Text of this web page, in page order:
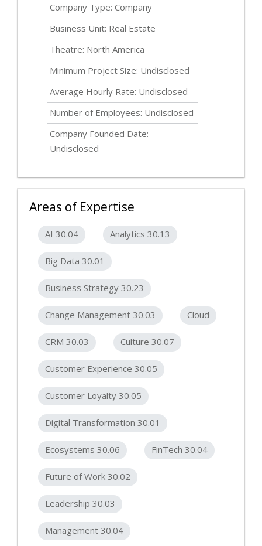
Company Type: Company
Business Unit: Real Estate
Theatre: North America
Minimum Project Size: Undisclosed
Average Hourly Rate: Undisclosed
Number of Employees: Undisclosed
Company Founded Date:
Undisclosed
Areas of Expertise
AI 30.04 Analytics 30.13
Big Data 30.01
Business Strategy 30.23
Change Management 30.03 Cloud
CRM 30.03 Culture 30.07
Customer Experience 30.05
Customer Loyalty 30.05
Digital Transformation 30.01
Ecosystems 30.06 FinTech 30.04
Future of Work 30.02
Leadership 30.03
Management 30.04